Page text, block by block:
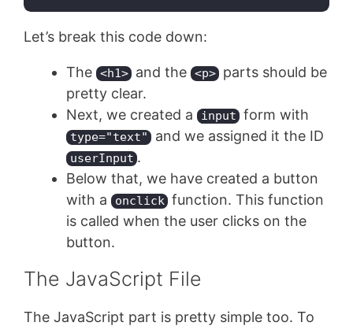
Let’s break this code down:
The <h1> and the <p> parts should be
pretty clear.
Next, we created a
input form with
type="text" and we assigned it the ID
userInput .
Below that, we have created a button
with a
onclick function. This function
is called when the user clicks on the
button.
The JavaScript File
The JavaScript part is pretty simple too. To